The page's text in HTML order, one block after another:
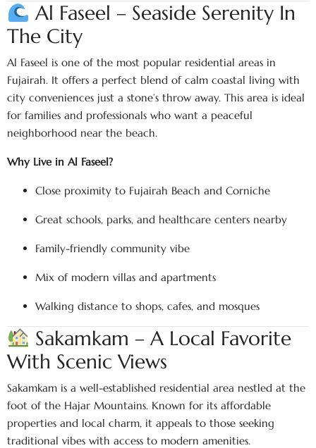
Al Faseel – Seaside Serenity In
The City
Al Faseel is one of the most popular residential areas in
Fujairah. It offers a perfect blend of calm coastal living with
city conveniences just a stone’s throw away. This area is ideal
for families and professionals who want a peaceful
neighborhood near the beach.
Why Live in Al Faseel?
Close proximity to Fujairah Beach and Corniche
Great schools, parks, and healthcare centers nearby
Family-friendly community vibe
Mix of modern villas and apartments
Walking distance to shops, cafes, and mosques
Sakamkam – A Local Favorite
With Scenic Views
Sakamkam is a well-established residential area nestled at the
foot of the Hajar Mountains. Known for its affordable
properties and local charm, it appeals to those seeking
traditional vibes with access to modern amenities.